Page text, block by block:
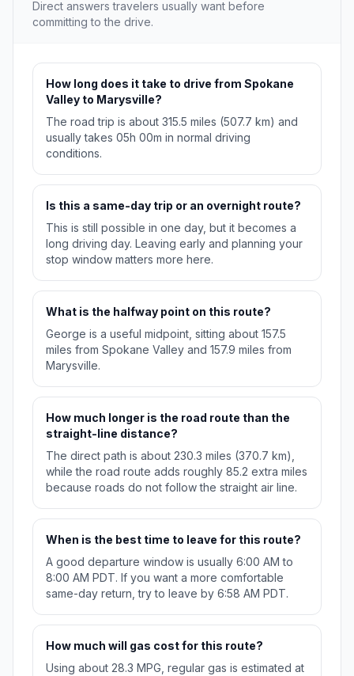
Direct answers travelers usually want before
committing to the drive.
How long does it take to drive from Spokane
Valley to Marysville?
The road trip is about 315.5 miles (507.7 km) and
usually takes 05h 00m in normal driving
conditions.
Is this a same-day trip or an overnight route?
This is still possible in one day, but it becomes a
long driving day. Leaving early and planning your
stop window matters more here.
What is the halfway point on this route?
George is a useful midpoint, sitting about 157.5
miles from Spokane Valley and 157.9 miles from
Marysville.
How much longer is the road route than the
straight-line distance?
The direct path is about 230.3 miles (370.7 km),
while the road route adds roughly 85.2 extra miles
because roads do not follow the straight air line.
When is the best time to leave for this route?
A good departure window is usually 6:00 AM to
8:00 AM PDT. If you want a more comfortable
same-day return, try to leave by 6:58 AM PDT.
How much will gas cost for this route?
Using about 28.3 MPG, regular gas is estimated at